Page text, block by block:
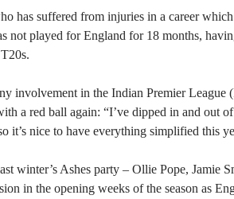
has suffered from injuries in a career
not played for England for 18 months,
involvement in the Indian Premier
a red ball again: “I’ve dipped in and out
it’s nice to have everything simplified this
winter’s Ashes party – Ollie Pope, Jamie
in the opening weeks of the season as